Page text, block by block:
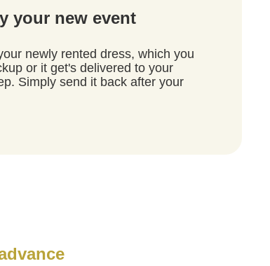
your new event
newly rented dress, which you
or it get's delivered to your
Simply send it back after your